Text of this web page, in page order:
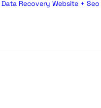
Data Recovery Website + Seo